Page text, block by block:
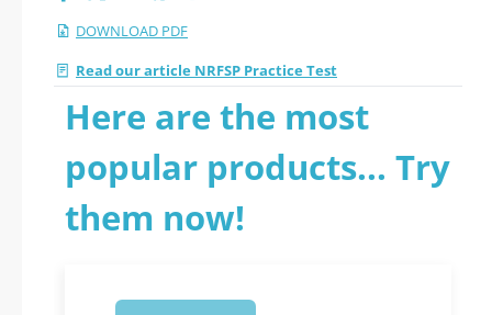
DOWNLOAD PDF
Read our article NRFSP Practice Test
Here are the most
popular products... Try
them now!